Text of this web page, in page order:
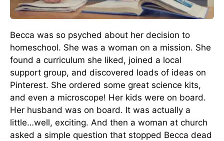
Becca was so psyched about her decision to
homeschool. She was a woman on a mission. She
found a curriculum she liked, joined a local
support group, and discovered loads of ideas on
Pinterest. She ordered some great science kits,
and even a microscope! Her kids were on board.
Her husband was on board. It was actually a
little…well, exciting. And then a woman at church
asked a simple question that stopped Becca dead